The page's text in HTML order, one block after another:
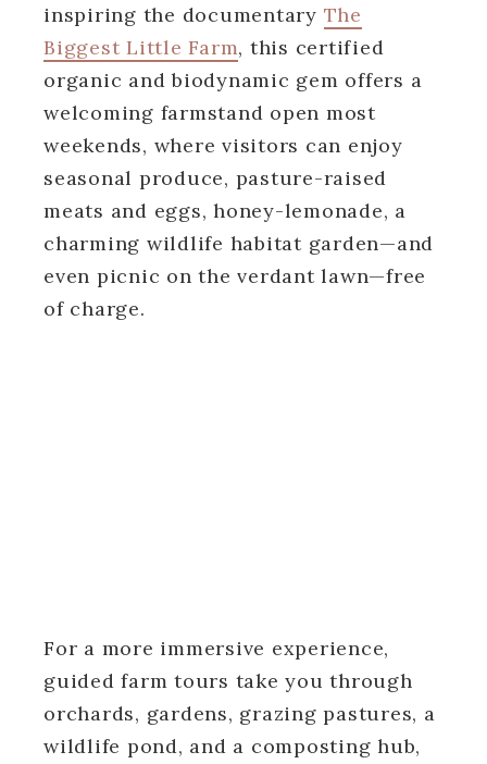
inspiring the documentary The
Biggest Little Farm, this certified
organic and biodynamic gem offers a
welcoming farmstand open most
weekends, where visitors can enjoy
seasonal produce, pasture-raised
meats and eggs, honey-lemonade, a
charming wildlife habitat garden—and
even picnic on the verdant lawn—free
of charge.
For a more immersive experience,
guided farm tours take you through
orchards, gardens, grazing pastures, a
wildlife pond, and a composting hub,